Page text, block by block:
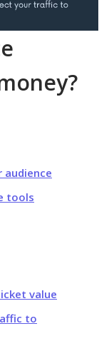
tools
value
to